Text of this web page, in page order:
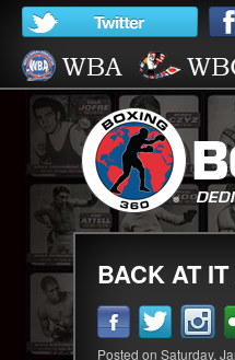
BACK AT
Posted on Saturday,